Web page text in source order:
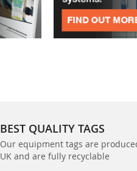
BEST QUALITY TAGS
Our equipment tags are
UK and are fully recyclable